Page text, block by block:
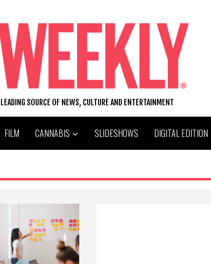
SOURCE OF NEWS, CULTURE AND ENTERTAINMENT
FILM CANNABIS SLIDESHOWS DIGITAL EDITION